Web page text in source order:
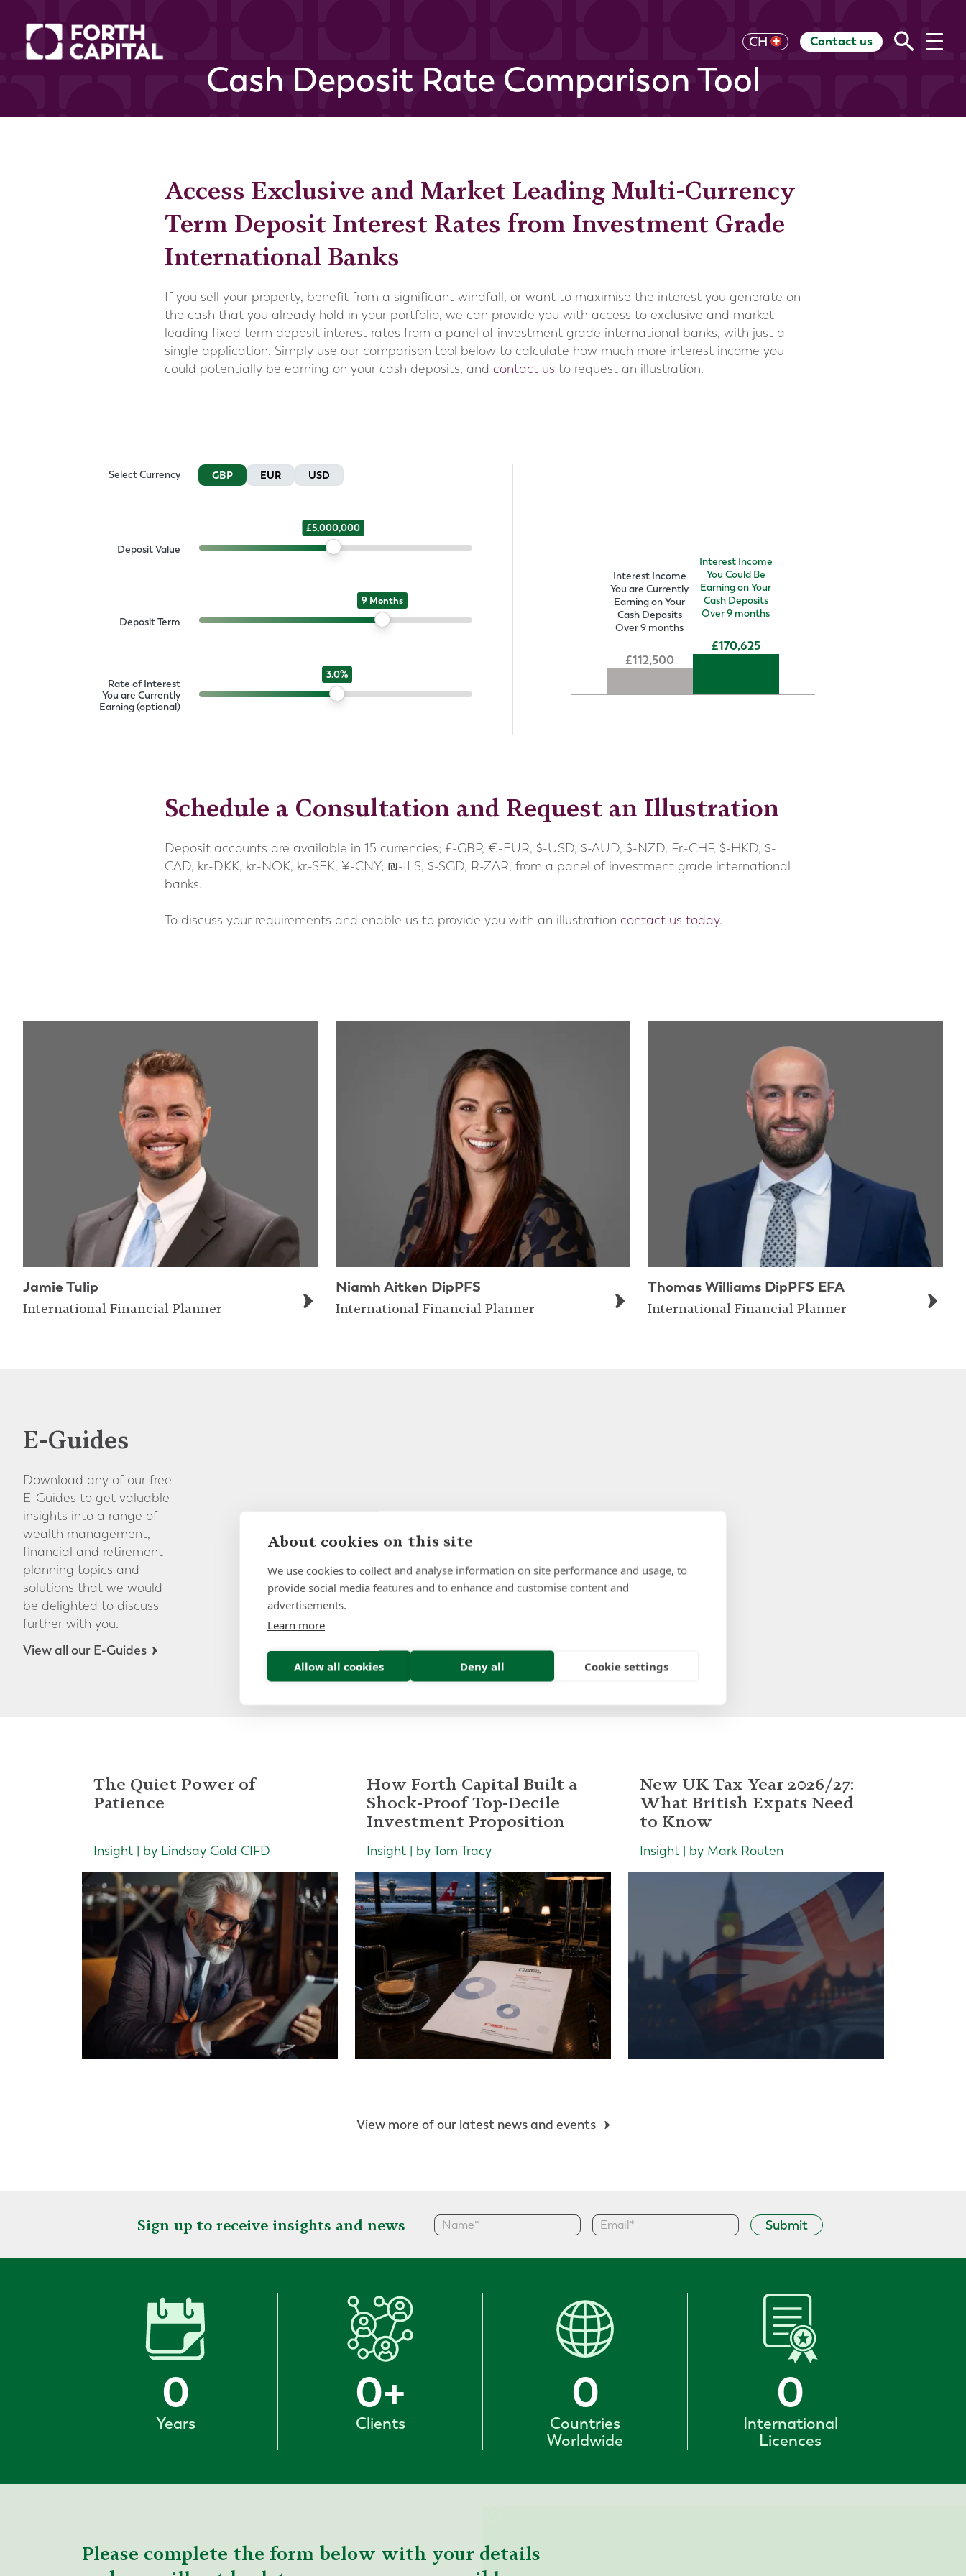
UK US HK EU AU RoW
CH Contact us
Cash Deposit Rate Comparison Tool
Access Exclusive and Market Leading Multi-Currency
Term Deposit Interest Rates from Investment Grade
International Banks
If you sell your property, benefit from a significant windfall, or want to maximise the interest you generate on
the cash that you already hold in your portfolio, we can provide you with access to exclusive and market-
leading fixed term deposit interest rates from a panel of investment grade international banks, with just a
single application. Simply use our comparison tool below to calculate how much more interest income you
could potentially be earning on your cash deposits, and contact us to request an illustration.
112,500
Interest Income
You are Currently
Earning on Your
Cash Deposits
Over9 months
170,625
Interest Income
You Could Be
Earning on Your
Cash Deposits
Over9 months
Select Currency GBP EUR USD
Deposit Value
5,000,000
Deposit Term
9 Months
Rate of Interest
You are Currently
Earning (optional)
3.0%
Schedule a Consultation and Request an Illustration
Deposit accounts are available in 15 currencies; £-GBP, €-EUR, $-USD, $-AUD, $-NZD, Fr.-CHF, $-HKD, $-
CAD, kr.-DKK, kr.-NOK, kr.-SEK, ¥-CNY; ₪-ILS, $-SGD, R-ZAR, from a panel of investment grade international
banks.
To discuss your requirements and enable us to provide you with an illustration contact us today.
Jamie Tulip
International Financial Planner
Niamh Aitken DipPFS
International Financial Planner
Thomas Williams DipPFS EFA
International Financial Planner
E-Guides
Download any of our free
E-Guides to get valuable
insights into a range of
wealth management,
financial and retirement
planning topics and
solutions that we would
be delighted to discuss
further with you.
View all our E-Guides
The Quiet Power of
Patience
Insight | by Lindsay Gold CIFD
How Forth Capital Built a
Shock-Proof Top-Decile
Investment Proposition
Insight | by Tom Tracy
New UK Tax Year 2026/27:
What British Expats Need
to Know
Insight | by Mark Routen
View more of our latest news and events
Sign up to receive insights and news Submit
0
Years
0+
Clients
0
Countries
Worldwide
0
International
Licences
Please complete the form below with your details
About cookies on this site
We use cookies to collect and analyse information on site performance and usage, to
provide social media features and to enhance and customise content and
advertisements.
Learn more
Allow all cookies Deny all Cookie settings